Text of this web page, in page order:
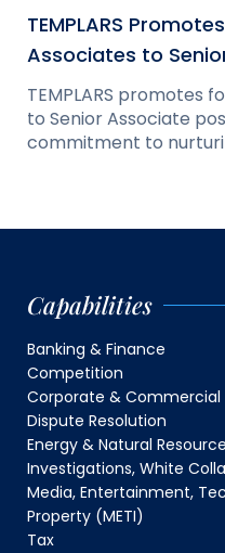
TEMPLARS
Associates to
TEMPLARS promotes
to Senior Associate
commitment to
Capabilities
Banking & Finance
Competition
Corporate & Commercial
Dispute Resolution
Energy & Natural
Investigations, White
Media, Entertainment,
Property (METI)
Tax